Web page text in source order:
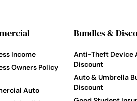
Income
Owners Policy
Auto
Bundles &
Anti-Theft Device
Discount
Auto & Umbrella
Discount